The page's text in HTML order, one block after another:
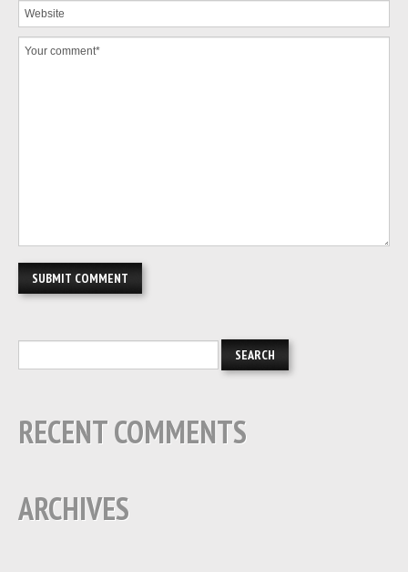
RECENT COMMENTS
ARCHIVES